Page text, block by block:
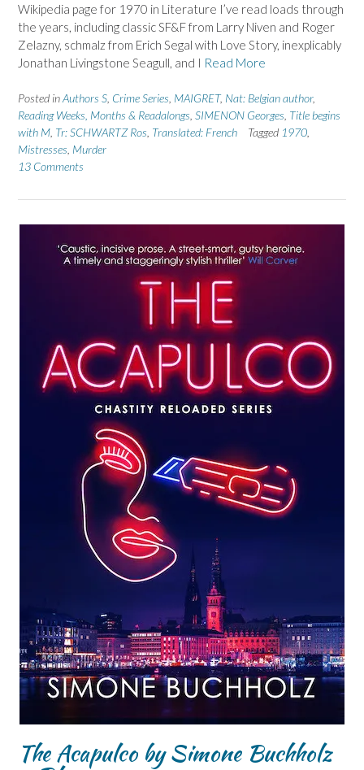
Wikipedia page for 1970 in Literature I’ve read loads through
the years, including classic SF&F from Larry Niven and Roger
Zelazny, schmalz from Erich Segal with Love Story, inexplicably
Jonathan Livingstone Seagull, and I Read More
Posted inAuthors S Crime Series MAIGRET, Nat: Belgian author,
Reading Weeks, Months & Readalongs SIMENON Georges Title begins
with M Tr: SCHWARTZ Ros Translated: French Tagged 1970
Mistresses Murder
13 Comments
The Acapulco by Simone Buchholz